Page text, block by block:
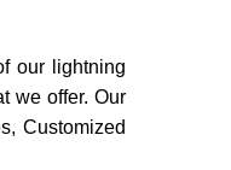
our lightning
we offer. Our
Customized